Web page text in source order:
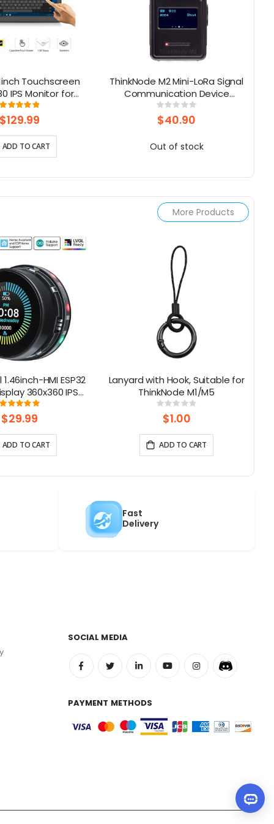
Touchscreen
IPS Monitor for
Pi
Rating:
98%
$129.99
ADD TO CART
ThinkNode M2 Mini-LoRa Signal
Communication Device
Powered By ESP32-S3 With
1.3inch OLED Display
Rating:
0%
$40.90
Out of stock
More Products
HMI ESP32
360x360 IPS
Knob Screen|
WiFi/BLE
Rating:
100%
$29.99
ADD TO CART
Lanyard with Hook, Suitable for
ThinkNode M1/M5
Rating:
0%
$1.00
ADD TO CART
Fast
Delivery
SOCIAL MEDIA
PAYMENT METHODS